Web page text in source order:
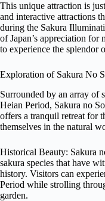
This unique attraction is
and interactive attractions
during the Sakura
of Japan’s appreciation for
to experience the splendor
Exploration of Sakura No
Surrounded by an array of
Heian Period, Sakura no
offers a tranquil retreat for
themselves in the natural
Historical Beauty: Sakura
sakura species that have
history. Visitors can
Period while strolling
garden.